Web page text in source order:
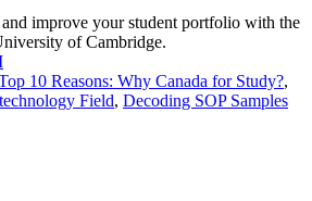
improve your student portfolio with the
of Cambridge.
10 Reasons: Why Canada for Study?,
Field, Decoding SOP Samples